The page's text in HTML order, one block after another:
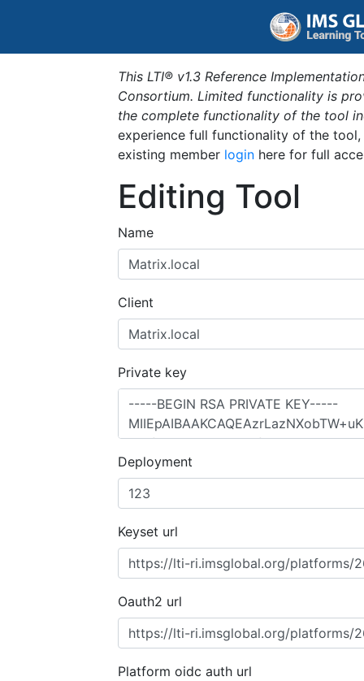
This LTI® v1.3 Reference
Consortium. Limited functionality is
the complete functionality of the tool
experience full functionality of the
existing member login here for full
Editing Tool
Name
Client
Private key
Deployment
Keyset url
Oauth2 url
Platform oidc auth url